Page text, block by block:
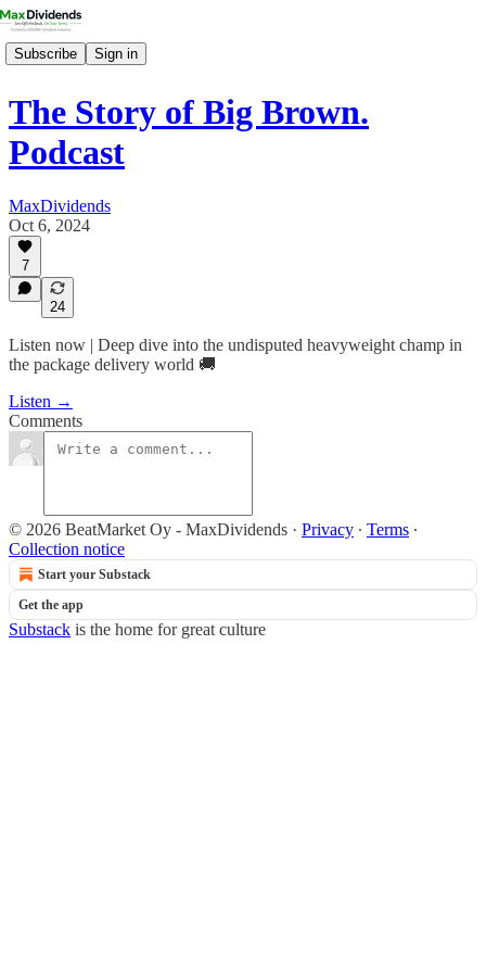
Subscribe Sign in
The Story of Big Brown.
Podcast
MaxDividends
Oct 6, 2024
7
24
Listen now | Deep dive into the undisputed heavyweight champ in
the package delivery world 🚚
Listen →
Comments
© 2026 BeatMarket Oy - MaxDividends · Privacy ∙ Terms ∙
Collection notice
Start your Substack
Get the app
Substack is the home for great culture